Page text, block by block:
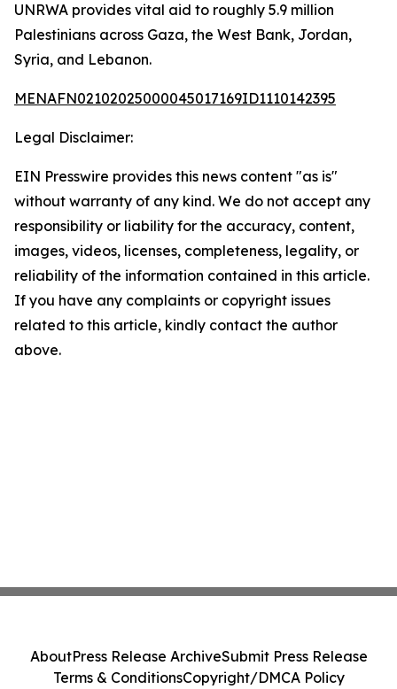
UNRWA provides vital aid to roughly 5.9 million
Palestinians across Gaza, the West Bank, Jordan,
Syria, and Lebanon.
MENAFN02102025000045017169ID1110142395
Legal Disclaimer:
EIN Presswire provides this news content "as is"
without warranty of any kind. We do not accept any
responsibility or liability for the accuracy, content,
images, videos, licenses, completeness, legality, or
reliability of the information contained in this article.
If you have any complaints or copyright issues
related to this article, kindly contact the author
above.
AboutPress Release ArchiveSubmit Press Release
Terms & ConditionsCopyright/DMCA Policy